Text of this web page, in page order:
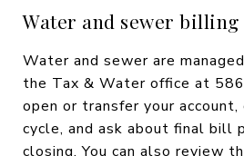
Water and sewer billing
Water and sewer are
the Tax & Water office at
open or transfer your
cycle, and ask about final bill
closing. You can also review